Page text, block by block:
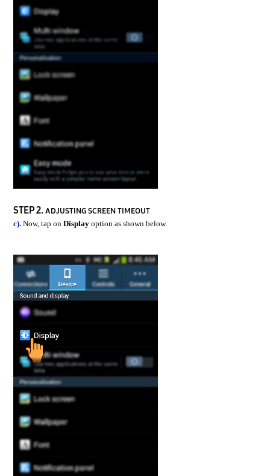
STEP 2.ADJUSTING SCREEN TIMEOUT
c). Now, tap onDisplay option as shown below.